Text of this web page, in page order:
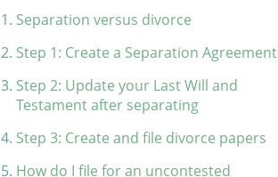
Separation versus divorce
Step 1: Create a Separation Agreement
Step 2: Update your Last Will and
Testament after separating
Step 3: Create and file divorce papers
How do I file for an uncontested